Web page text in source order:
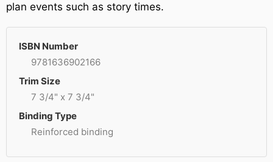
plan events such as story times.
ISBN Number
9781636902166
Trim Size
7 3/4" x 7 3/4"
Binding Type
Reinforced binding